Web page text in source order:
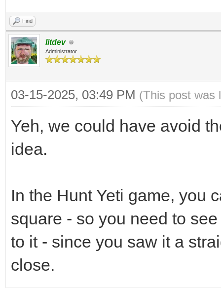
Find
litdev
Administrator
03-15-2025, 03:49 PM (This post was
Yeh, we could have avoid
idea.
In the Hunt Yeti game, you
square - so you need to
to it - since you saw it a
close.